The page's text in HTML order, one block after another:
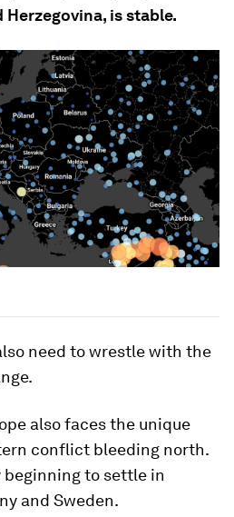
is stable.
need to wrestle with the
also faces the unique
conflict bleeding north.
beginning to settle in
and Sweden.